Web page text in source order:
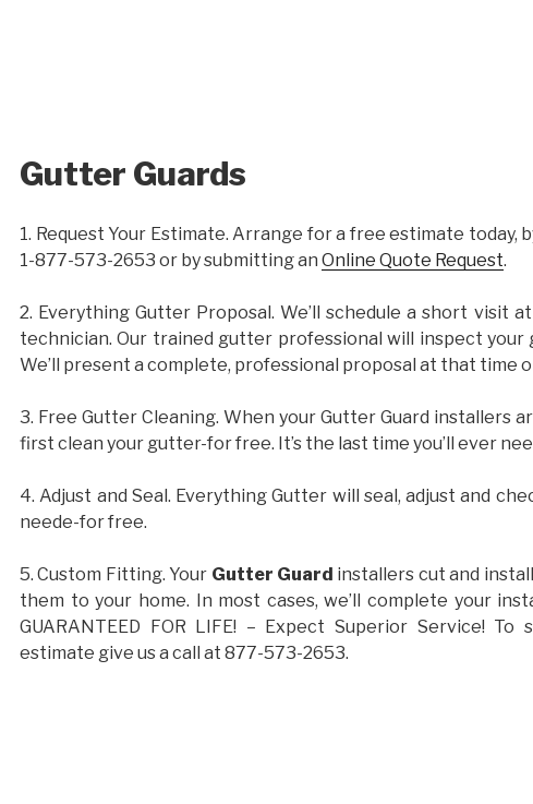
Gutter Guards
1. Request Your Estimate. Arrange for a free estimate today,
1-877-573-2653 or by submitting an Online Quote Request.
2. Everything Gutter Proposal. We’ll schedule a short visit
technician. Our trained gutter professional will inspect your
We’ll present a complete, professional proposal at that time
3. Free Gutter Cleaning. When your Gutter Guard installers
first clean your gutter-for free. It’s the last time you’ll ever
4. Adjust and Seal. Everything Gutter will seal, adjust and
neede-for free.
5. Custom Fitting. Your Gutter Guard installers cut and
them to your home. In most cases, we’ll complete your
GUARANTEED FOR LIFE! – Expect Superior Service! To
estimate give us a call at 877-573-2653.